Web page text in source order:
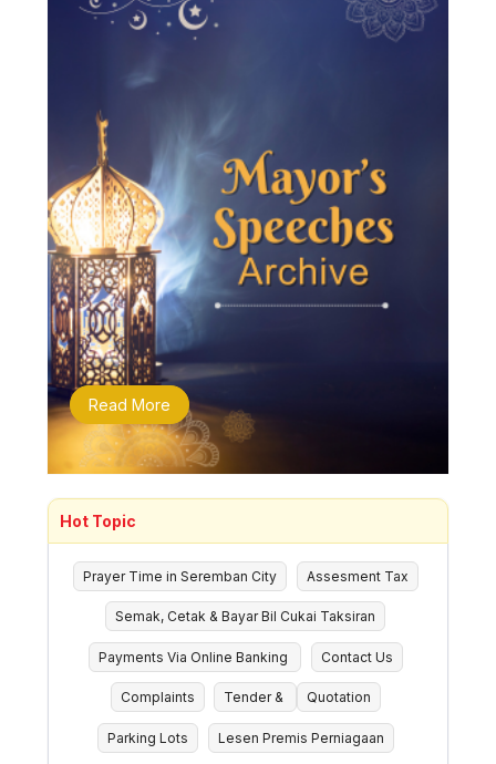
Read More
Hot Topic
Prayer Time in Seremban City Assesment Tax
Semak, Cetak & Bayar Bil Cukai Taksiran
Payments Via Online Banking Contact Us
Complaints Tender & Quotation
Parking Lots Lesen Premis Perniagaan